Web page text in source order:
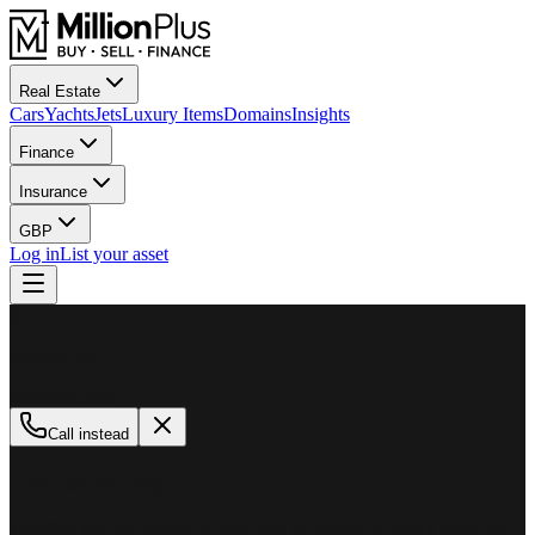
Real Estate
CarsYachtsJetsLuxury ItemsDomainsInsights
Finance
Insurance
GBP
Log inList your asset
Call instead